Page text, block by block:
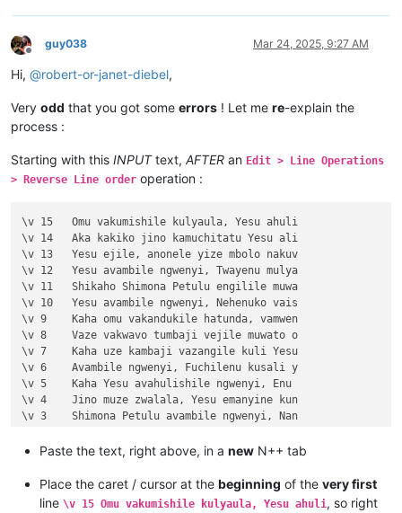
Offline
guy038 Mar 24, 2025, 9:27 AM
Hi, @robert-or-janet-diebel,
Very odd that you got some errors ! Let me re-explain the
process :
Starting with this INPUTtext, AFTER an Edit > Line Operations
> Reverse Line order operation :
\v 15	Omu vakumishile kulyaula, Yesu ahuli
\v 14	Aka kakiko jino kamuchitatu Yesu ali
\v 13	Yesu ejile, anonele yize mbolo nakuv
\v 12	Yesu avambile ngwenyi, Twayenu mulya
\v 11	Shikaho Shimona Petulu engilile muwa
\v 10	Yesu avambile ngwenyi, Nehenuko vais
\v 9	Kaha omu vakandukile hatunda, vamwen
\v 8	Vaze vakwavo tumbaji vejile muwato o
\v 7	Kaha uze kambaji vazangile kuli Yesu
\v 6	Avambile ngwenyi, Fuchilenu kusali y
\v 5	Kaha Yesu avahulishile ngwenyi, Enu
\v 4	Jino muze zwalala, Yesu emanyine kun
\v 3	Shimona Petulu avambile ngwenyi, Nan
\v 1	Kufuma haze, Yesu alisolwele cheka k
\v 15	Yesu amuhulishile ngwenyi, Ove pwevo
\v 14	Omu áhanjikile ngocho, alumukile kah
Paste the text, right above, in a new N++ tab
Place the caret / cursor at the beginning of the very first
line \v 15 Omu vakumishile kulyaula, Yesu ahuli, so right